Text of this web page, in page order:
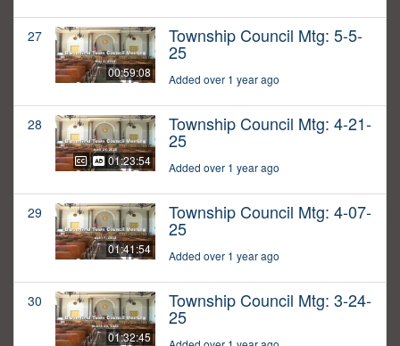
27
00:59:08
Township Council Mtg: 5-5-
25
Added over 1 year ago
28
01:23:54
Township Council Mtg: 4-21-
25
Added over 1 year ago
29
01:41:54
Township Council Mtg: 4-07-
25
Added over 1 year ago
30
01:32:45
Township Council Mtg: 3-24-
25